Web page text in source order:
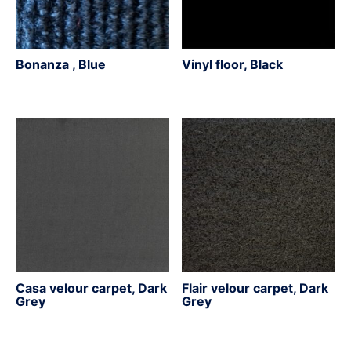
Bonanza , Blue Vinyl floor, Black
Casa velour carpet, Dark
Grey
Flair velour carpet, Dark
Grey